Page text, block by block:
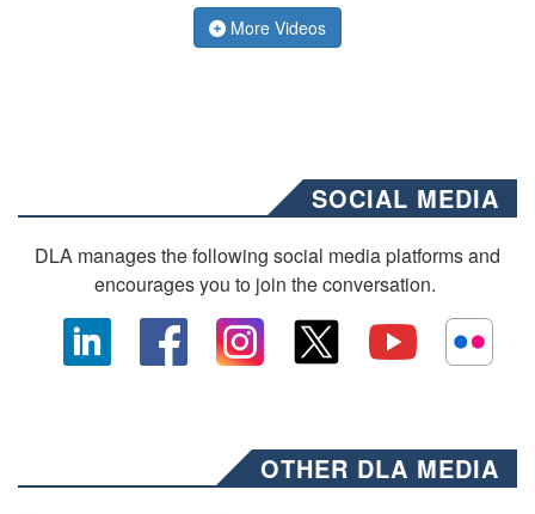
More Videos
SOCIAL MEDIA
DLA manages the following social media platforms and
encourages you to join the conversation.
OTHER DLA MEDIA